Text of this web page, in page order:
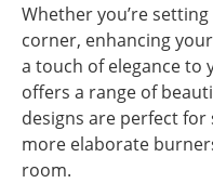
Whether you’re
corner, enhancing
a touch of elegance to
offers a range of
designs are perfect for
more elaborate
room.